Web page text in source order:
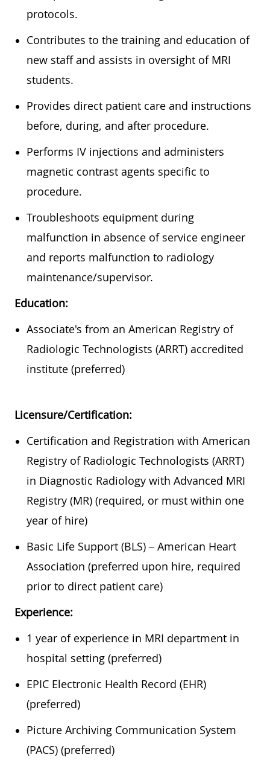
protocols.
Contributes to the training and education of
new staff and assists in oversight of MRI
students.
Provides direct patient care and instructions
before, during, and after procedure.
Performs IV injections and administers
magnetic contrast agents specific to
procedure.
Troubleshoots equipment during
malfunction in absence of service engineer
and reports malfunction to radiology
maintenance/supervisor.
Education:
Associate's from an American Registry of
Radiologic Technologists (ARRT) accredited
institute (preferred)
Licensure/Certification:
Certification and Registration with American
Registry of Radiologic Technologists (ARRT)
in Diagnostic Radiology with Advanced MRI
Registry (MR) (required, or must within one
year of hire)
Basic Life Support (BLS) – American Heart
Association (preferred upon hire, required
prior to direct patient care)
Experience:
1 year of experience in MRI department in
hospital setting (preferred)
EPIC Electronic Health Record (EHR)
(preferred)
Picture Archiving Communication System
(PACS) (preferred)